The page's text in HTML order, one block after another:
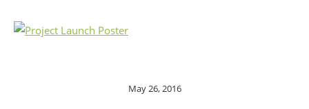
May 26, 2016